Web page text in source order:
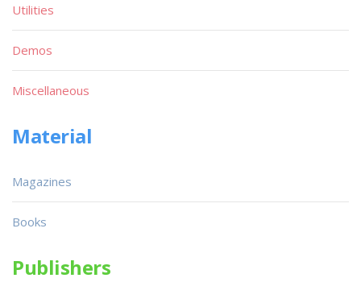
Utilities
Demos
Miscellaneous
Material
Magazines
Books
Publishers